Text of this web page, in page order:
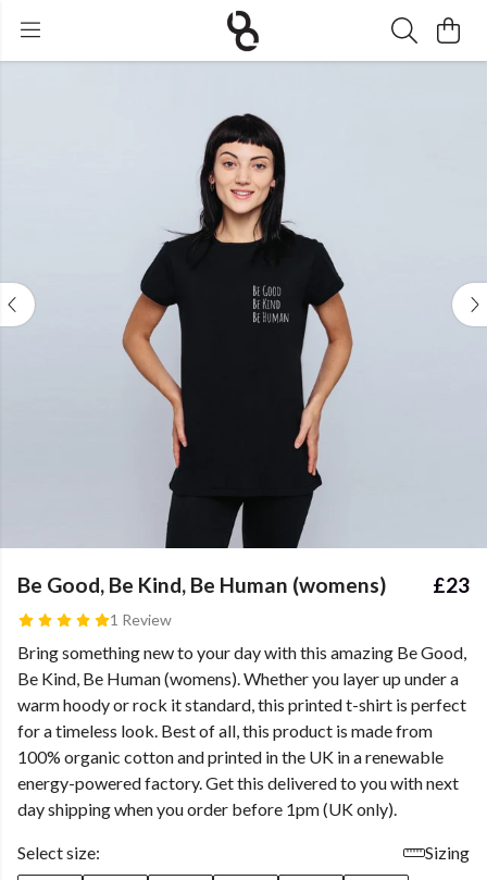
Be Good, Be Kind, Be Human (womens)
1 Review
£23
Bring something new to your day with this amazing Be Good,
Be Kind, Be Human (womens). Whether you layer up under a
warm hoody or rock it standard, this printed t-shirt is perfect
for a timeless look. Best of all, this product is made from
100% organic cotton and printed in the UK in a renewable
energy-powered factory. Get this delivered to you with next
day shipping when you order before 1pm (UK only).
Select size:
Sizing